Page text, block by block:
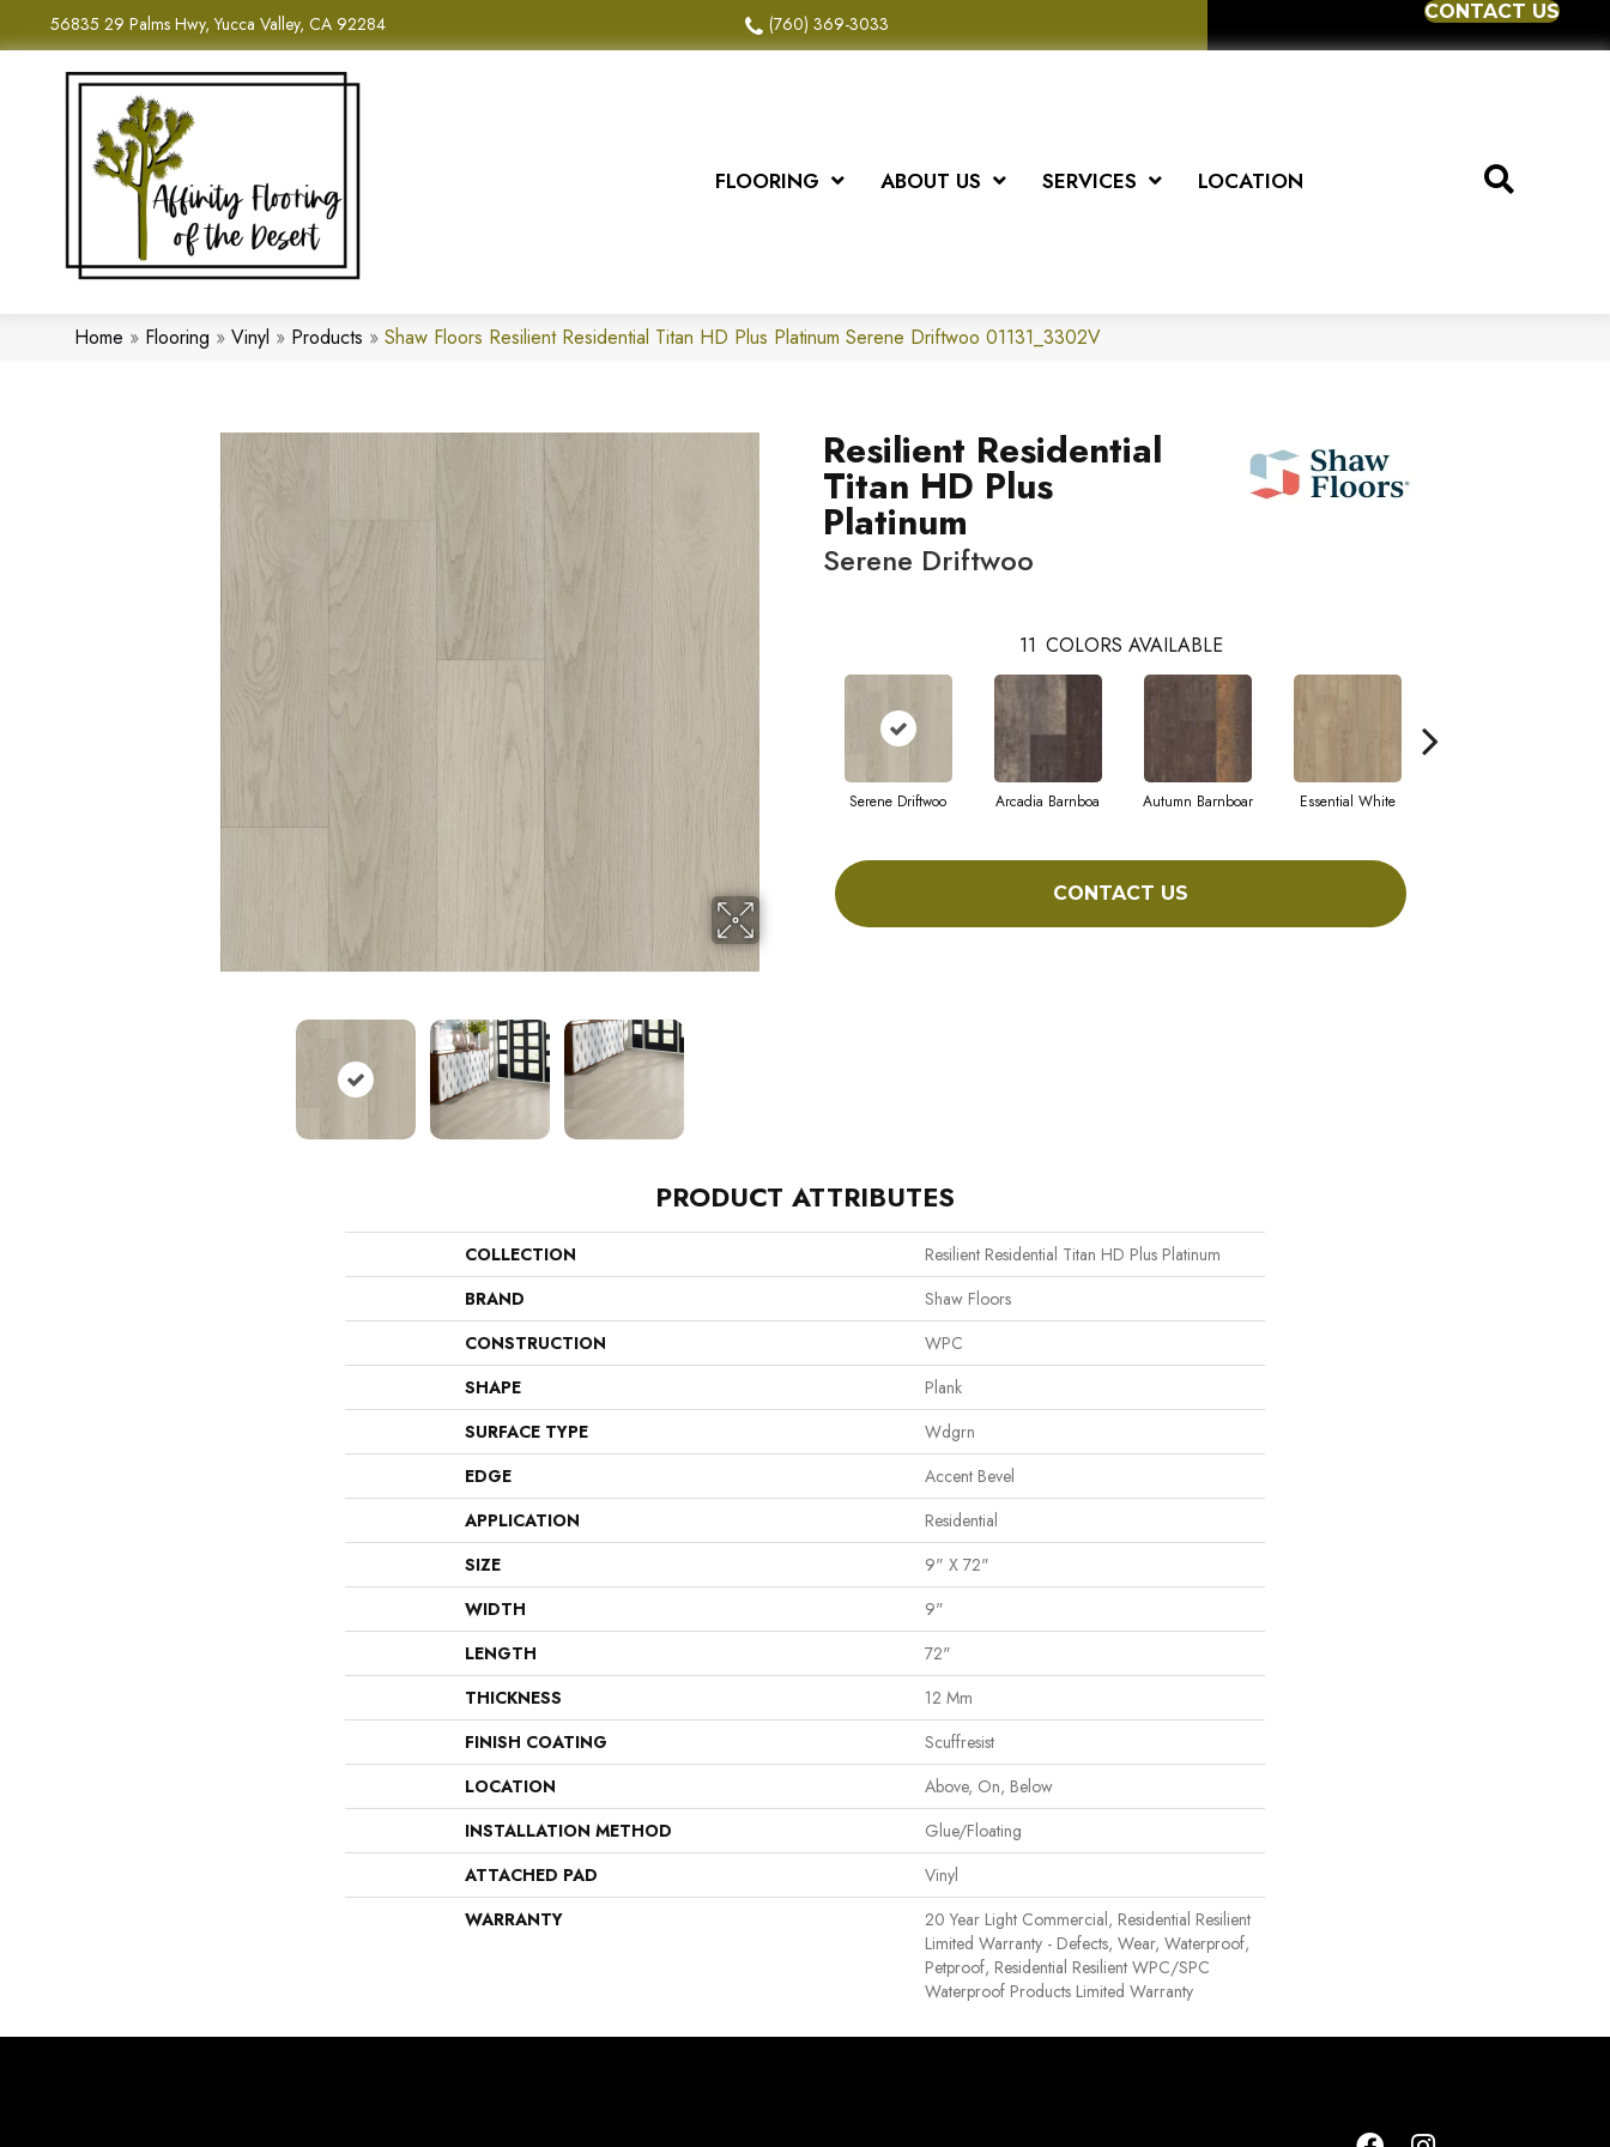
56835 29 Palms Hwy, Yucca Valley, CA 92284 (760) 369-3033
CONTACT US
FLOORING ABOUT US SERVICES LOCATION
Home » Flooring » Vinyl » Products » Shaw Floors Resilient Residential Titan HD Plus Platinum Serene Driftwoo 01131_3302V
Resilient Residential
Titan HD Plus
Platinum
Serene Driftwoo
11 COLORS AVAILABLE
Serene Driftwoo Arcadia Barnboa Autumn Barnboar Essential White
CONTACT US
PRODUCT ATTRIBUTES
COLLECTION
Resilient Residential Titan HD Plus Platinum
BRAND
Shaw Floors
CONSTRUCTION
WPC
SHAPE
Plank
SURFACE TYPE
Wdgrn
EDGE
Accent Bevel
APPLICATION
Residential
SIZE
9" X 72"
WIDTH
9"
LENGTH
72"
THICKNESS
12 Mm
FINISH COATING
Scuffresist
LOCATION
Above, On, Below
INSTALLATION METHOD
Glue/Floating
ATTACHED PAD
Vinyl
WARRANTY
20 Year Light Commercial, Residential Resilient
Limited Warranty - Defects, Wear, Waterproof,
Petproof, Residential Resilient WPC/SPC
Waterproof Products Limited Warranty